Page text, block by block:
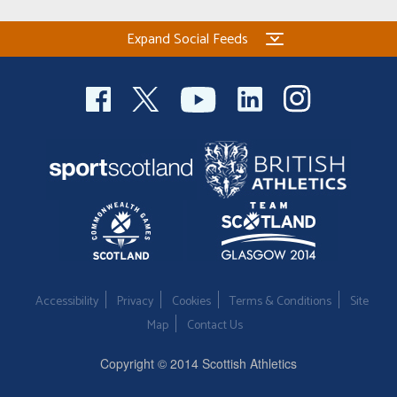
Expand Social Feeds
Accessibility Privacy Cookies Terms & Conditions
Site
Map
Contact Us
Copyright © 2014 Scottish Athletics